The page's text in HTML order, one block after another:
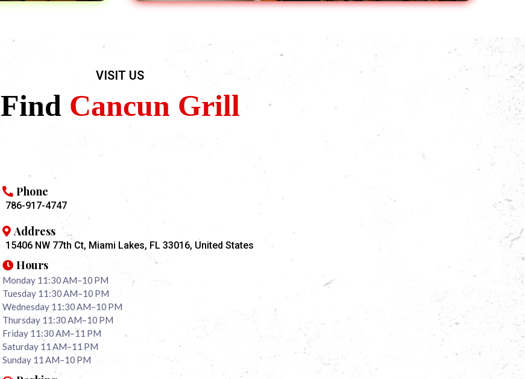
VISIT US
Find Cancun Grill
Phone
786-917-4747
Address
15406 NW 77th Ct, Miami Lakes, FL 33016, United States
Hours
Monday 11:30 AM–10 PM
Tuesday 11:30 AM–10 PM
Wednesday 11:30 AM–10 PM
Thursday 11:30 AM–10 PM
Friday 11:30 AM–11 PM
Saturday 11 AM–11 PM
Sunday 11 AM–10 PM